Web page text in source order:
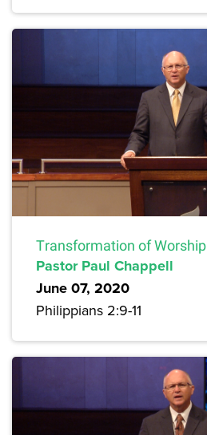
Transformation of Worship
Pastor Paul Chappell
June 07, 2020
Philippians 2:9-11